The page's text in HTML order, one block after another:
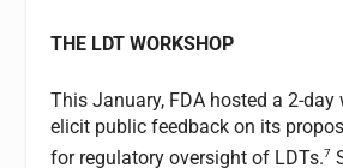
THE LDT WORKSHOP
This January, FDA hosted a 2-day
elicit public feedback on its
for regulatory oversight of LDTs.7